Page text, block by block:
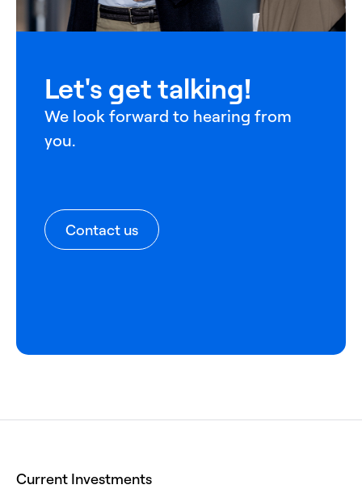
Let's get talking!
We look forward to hearing from
you.
Contact us
Current Investments